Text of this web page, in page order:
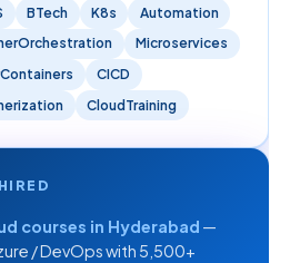
BTech K8s
Automation
Microservices
CICD
CloudTraining
courses in Hyderabad —
/ DevOps with 5,500+